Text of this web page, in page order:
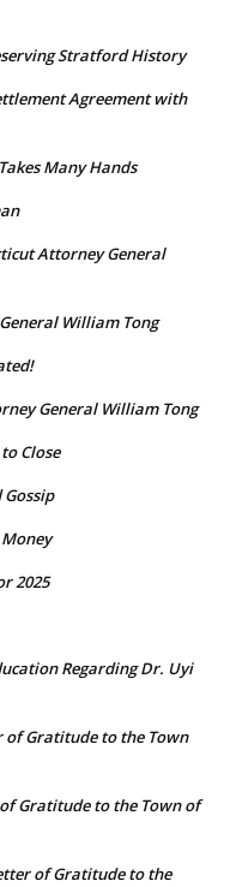
Stratford History
Agreement with
Many Hands
Attorney General
William Tong
General William Tong
Close
2025
Regarding Dr. Uyi
of Gratitude to the Town
Gratitude to the Town of
of Gratitude to the